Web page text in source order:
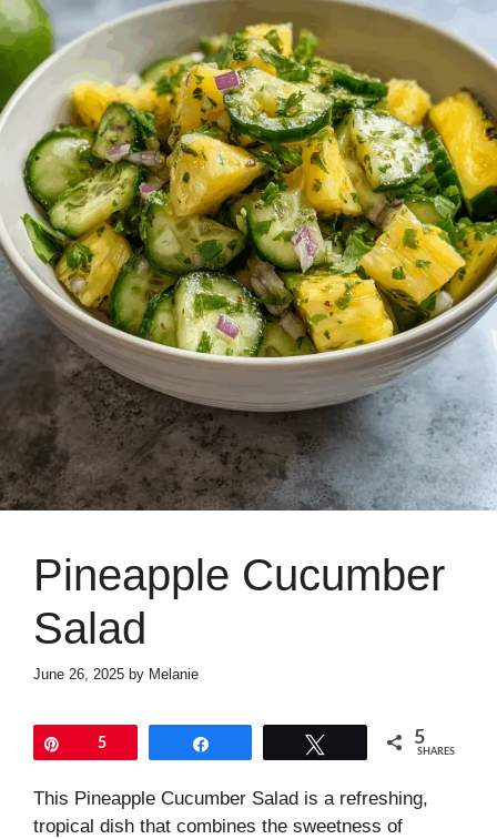
Pineapple Cucumber
Salad
June 26, 2025 by Melanie
5 5
SHARES
This Pineapple Cucumber Salad is a refreshing,
tropical dish that combines the sweetness of